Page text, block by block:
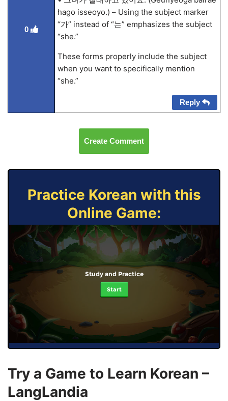
0
hago isseoyo.) – Using the subject marker
“가” instead of “는” emphasizes the subject
“she.”
These forms properly include the subject
when you want to specifically mention
“she.”
Reply
Create Comment
Practice Korean with this
Online Game:
Study and Practice
Start
Try a Game to Learn Korean –
LangLandia